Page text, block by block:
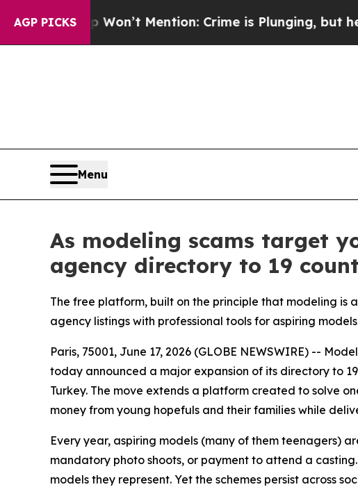
AGP PICKS
Trump Won’t Mention: Crime is Plunging, but he
Menu
As modeling scams target
agency directory to 19
The free platform, built on the principle that modeling is
agency listings with professional tools for aspiring
Paris, 75001, June 17, 2026 (GLOBE NEWSWIRE) --
today announced a major expansion of its directory to
Turkey. The move extends a platform created to solve
money from young hopefuls and their families while
Every year, aspiring models (many of them teenagers)
mandatory photo shoots, or payment to attend a
models they represent. Yet the schemes persist across